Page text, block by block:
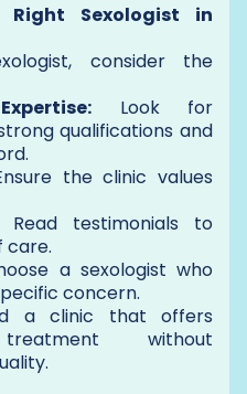
Sexologist in
consider the
Look for
qualifications and
the clinic values
Read testimonials to
care.
a sexologist who
concern.
a clinic that offers
without